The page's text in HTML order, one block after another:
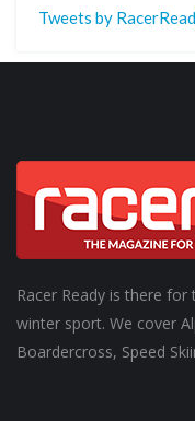
Tweets by
Racer Ready is there
winter sport. We cover
Boardercross, Speed